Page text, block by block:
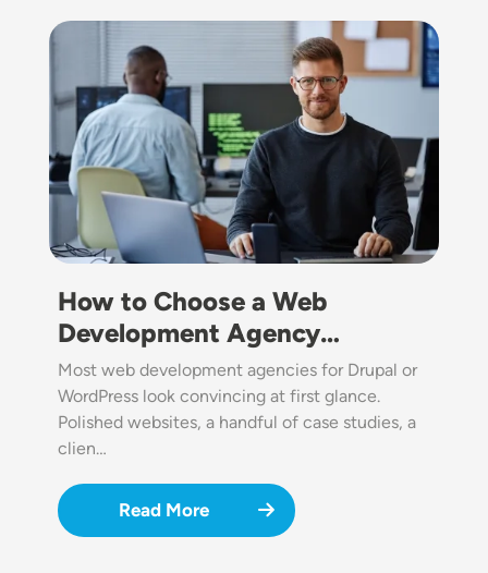
Image
How to Choose a Web
Development Agency…
Most web development agencies for Drupal or
WordPress look convincing at first glance.
Polished websites, a handful of case studies, a
clien…
Read More